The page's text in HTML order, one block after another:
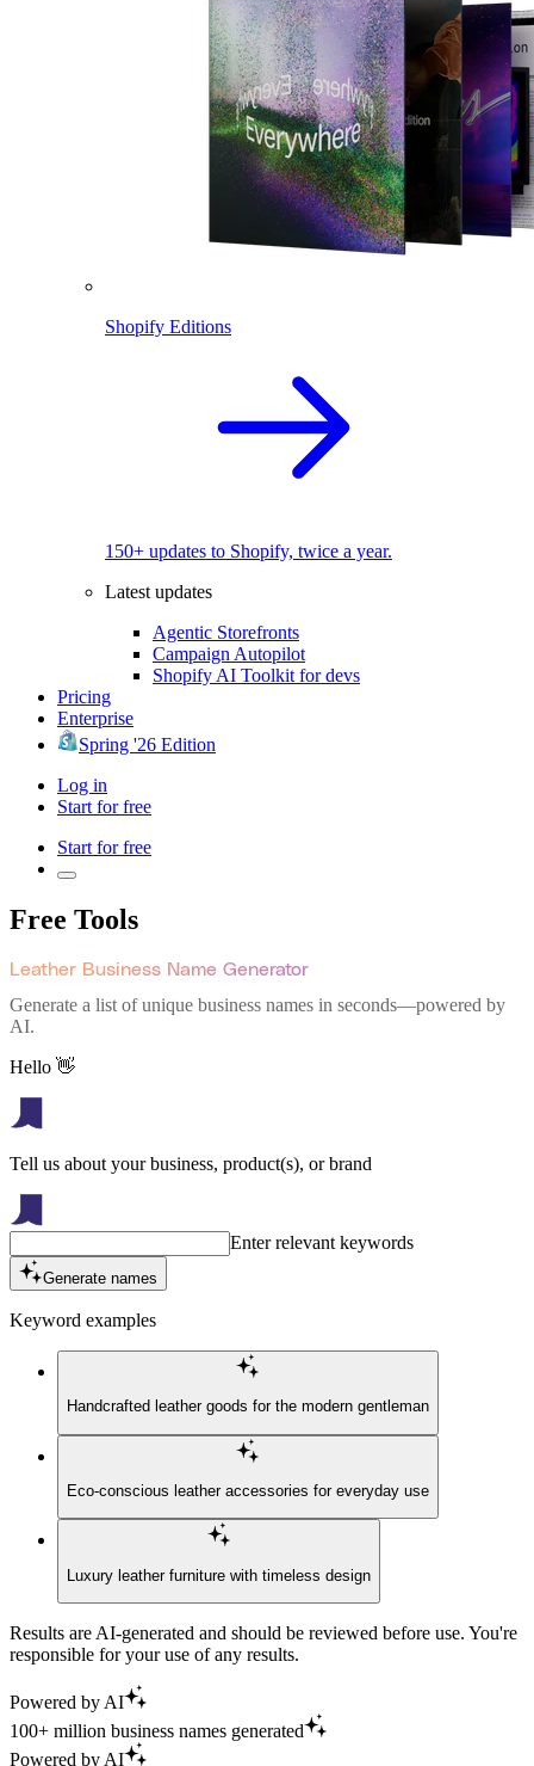
Shopify Editions
150+ updates to Shopify, twice a year.
Latest updates
Agentic Storefronts
Campaign Autopilot
Shopify AI Toolkit for devs
Pricing
Enterprise
Spring '26 Edition
Log in
Start for free
Start for free
Free Tools
Leather Business Name Generator
Generate a list of unique business names in seconds—powered by
AI.
Hello 👋
Tell us about your business, product(s), or brand
Enter relevant keywords
Generate names
Keyword examples
Handcrafted leather goods for the modern gentleman
Eco-conscious leather accessories for everyday use
Luxury leather furniture with timeless design
Results are AI-generated and should be reviewed before use. You're
responsible for your use of any results.
Powered by AI
100+ million business names generated
Powered by AI